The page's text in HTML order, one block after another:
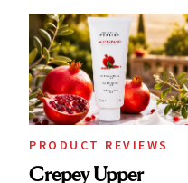
Spa Standard
PRODUCT REVIEWS
Crepey Upper